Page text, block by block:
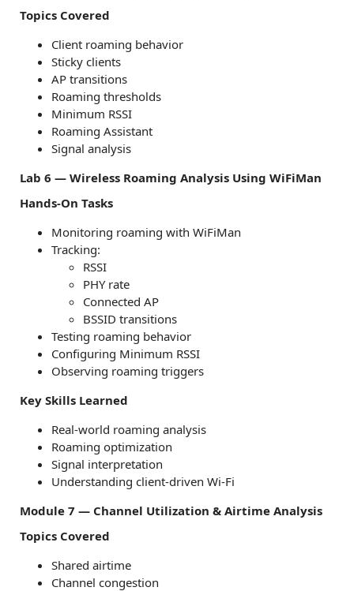
Topics Covered
Client roaming behavior
Sticky clients
AP transitions
Roaming thresholds
Minimum RSSI
Roaming Assistant
Signal analysis
Lab 6 — Wireless Roaming Analysis Using WiFiMan
Hands-On Tasks
Monitoring roaming with WiFiMan
Tracking:
RSSI
PHY rate
Connected AP
BSSID transitions
Testing roaming behavior
Configuring Minimum RSSI
Observing roaming triggers
Key Skills Learned
Real-world roaming analysis
Roaming optimization
Signal interpretation
Understanding client-driven Wi-Fi
Module 7 — Channel Utilization & Airtime Analysis
Topics Covered
Shared airtime
Channel congestion